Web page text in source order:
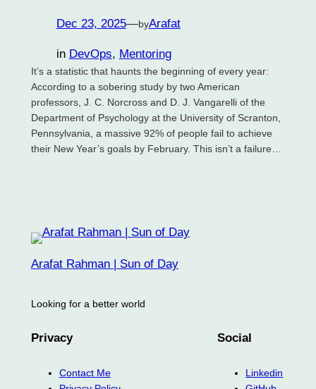
Dec 23, 2025—byArafat
in DevOps, Mentoring
It’s a statistic that haunts the beginning of every year:
According to a sobering study by two American
professors, J. C. Norcross and D. J. Vangarelli of the
Department of Psychology at the University of Scranton,
Pennsylvania, a massive 92% of people fail to achieve
their New Year’s goals by February. This isn’t a failure…
Arafat Rahman | Sun of Day
Looking for a better world
Privacy
Contact Me
Social
Linkedin